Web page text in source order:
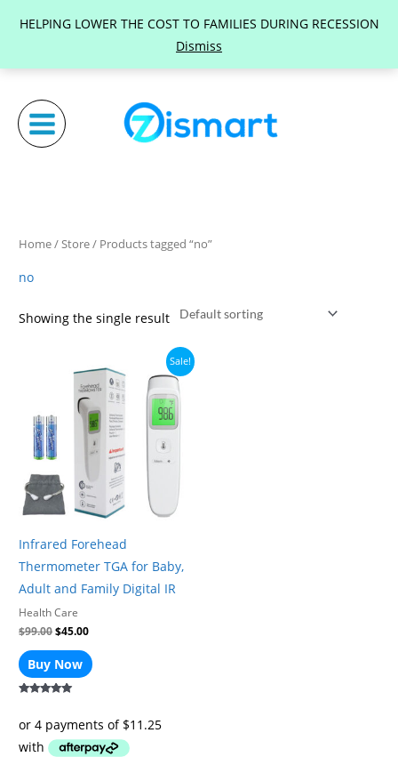
HELPING LOWER THE COST TO FAMILIES DURING RECESSION
Dismiss
Home/Store/ Products tagged “no”
no
Showing the single result
Sale!
Infrared Forehead
Thermometer TGA for Baby,
Adult and Family Digital IR
Health Care
$99.00
price
$99.00.
$45.00
price
is:
$45.00.
Buy Now
out of 5